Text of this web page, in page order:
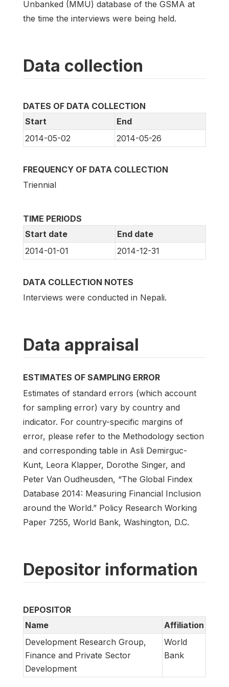
Unbanked (MMU) database of the GSMA at
the time the interviews were being held.
Data collection
DATES OF DATA COLLECTION
Start
End
2014-05-02
2014-05-26
FREQUENCY OF DATA COLLECTION
Triennial
TIME PERIODS
Start date
End date
2014-01-01
2014-12-31
DATA COLLECTION NOTES
Interviews were conducted in Nepali.
Data appraisal
ESTIMATES OF SAMPLING ERROR
Estimates of standard errors (which account
for sampling error) vary by country and
indicator. For country-specific margins of
error, please refer to the Methodology section
and corresponding table in Asli Demirguc-
Kunt, Leora Klapper, Dorothe Singer, and
Peter Van Oudheusden, “The Global Findex
Database 2014: Measuring Financial Inclusion
around the World.” Policy Research Working
Paper 7255, World Bank, Washington, D.C.
Depositor information
DEPOSITOR
Name
Affiliation
Development Research Group,
Finance and Private Sector
Development
World
Bank